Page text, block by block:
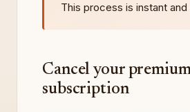
This process is instant
Cancel your
subscription